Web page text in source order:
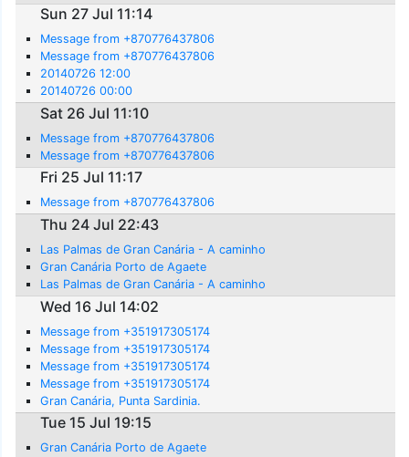
Sun 27 Jul 11:14
Message from +870776437806
Message from +870776437806
20140726 12:00
20140726 00:00
Sat 26 Jul 11:10
Message from +870776437806
Message from +870776437806
Fri 25 Jul 11:17
Message from +870776437806
Thu 24 Jul 22:43
Las Palmas de Gran Canária - A caminho
Gran Canária Porto de Agaete
Las Palmas de Gran Canária - A caminho
Wed 16 Jul 14:02
Message from +351917305174
Message from +351917305174
Message from +351917305174
Message from +351917305174
Gran Canária, Punta Sardinia.
Tue 15 Jul 19:15
Gran Canária Porto de Agaete